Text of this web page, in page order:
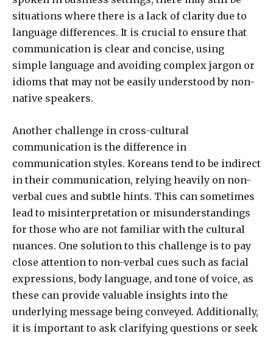
situations where there is a lack of clarity due to
language differences. It is crucial to ensure that
communication is clear and concise, using
simple language and avoiding complex jargon or
idioms that may not be easily understood by non-
native speakers.
Another challenge in cross-cultural
communication is the difference in
communication styles. Koreans tend to be indirect
in their communication, relying heavily on non-
verbal cues and subtle hints. This can sometimes
lead to misinterpretation or misunderstandings
for those who are not familiar with the cultural
nuances. One solution to this challenge is to pay
close attention to non-verbal cues such as facial
expressions, body language, and tone of voice, as
these can provide valuable insights into the
underlying message being conveyed. Additionally,
it is important to ask clarifying questions or seek